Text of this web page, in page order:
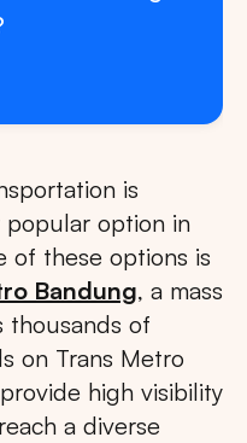
is
popular option in
of these options is
Bandung, a mass
thousands of
on Trans Metro
high visibility
a diverse